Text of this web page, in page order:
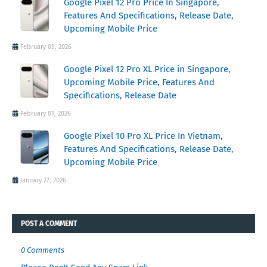
Google Pixel 12 Pro Price In Singapore,
Features And Specifications, Release Date,
Upcoming Mobile Price
February 05, 2026
Google Pixel 12 Pro XL Price in Singapore,
Upcoming Mobile Price, Features And
Specifications, Release Date
February 01, 2026
Google Pixel 10 Pro XL Price In Vietnam,
Features And Specifications, Release Date,
Upcoming Mobile Price
January 27, 2026
POST A COMMENT
0 Comments